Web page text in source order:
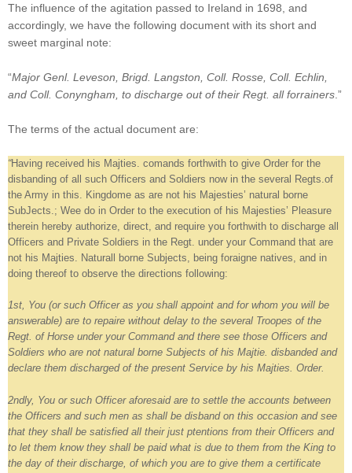
The influence of the agitation passed to Ireland in 1698, and
accordingly, we have the following document with its short and
sweet marginal note:
“Major Genl. Leveson, Brigd. Langston, Coll. Rosse, Coll. Echlin,
and Coll. Conyngham, to discharge out of their Regt. all forrainers .”
The terms of the actual document are:
“Having received his Majties. comands forthwith to give Order for the
disbanding of all such Officers and Soldiers now in the several Regts.of
the Army in this. Kingdome as are not his Majesties’ natural borne
SubJects.; Wee do in Order to the execution of his Majesties’ Pleasure
therein hereby authorize, direct, and require you forthwith to discharge all
Officers and Private Soldiers in the Regt. under your Command that are
not his Majties. Naturall borne Subjects, being foraigne natives, and in
doing thereof to observe the directions following:
1st, You (or such Officer as you shall appoint and for whom you will be
answerable) are to repaire without delay to the several Troopes of the
Regt. of Horse under your Command and there see those Officers and
Soldiers who are not natural borne Subjects of his Majtie. disbanded and
declare them discharged of the present Service by his Majties. Order.
2ndly, You or such Officer aforesaid are to settle the accounts between
the Officers and such men as shall be disband on this occasion and see
that they shall be satisfied all their just ptentions from their Officers and
to let them know they shall be paid what is due to them from the King to
the day of their discharge, of which you are to give them a certificate